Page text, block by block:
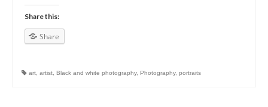
Share this:
Share
art artist Black and white photography, Photography, portraits